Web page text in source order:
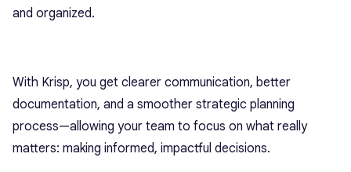
and organized.
With Krisp, you get clearer communication, better
documentation, and a smoother strategic planning
process—allowing your team to focus on what really
matters: making informed, impactful decisions.